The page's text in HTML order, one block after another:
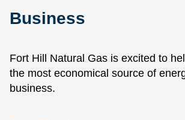
Business
Fort Hill Natural Gas is excited to
the most economical source of
business.